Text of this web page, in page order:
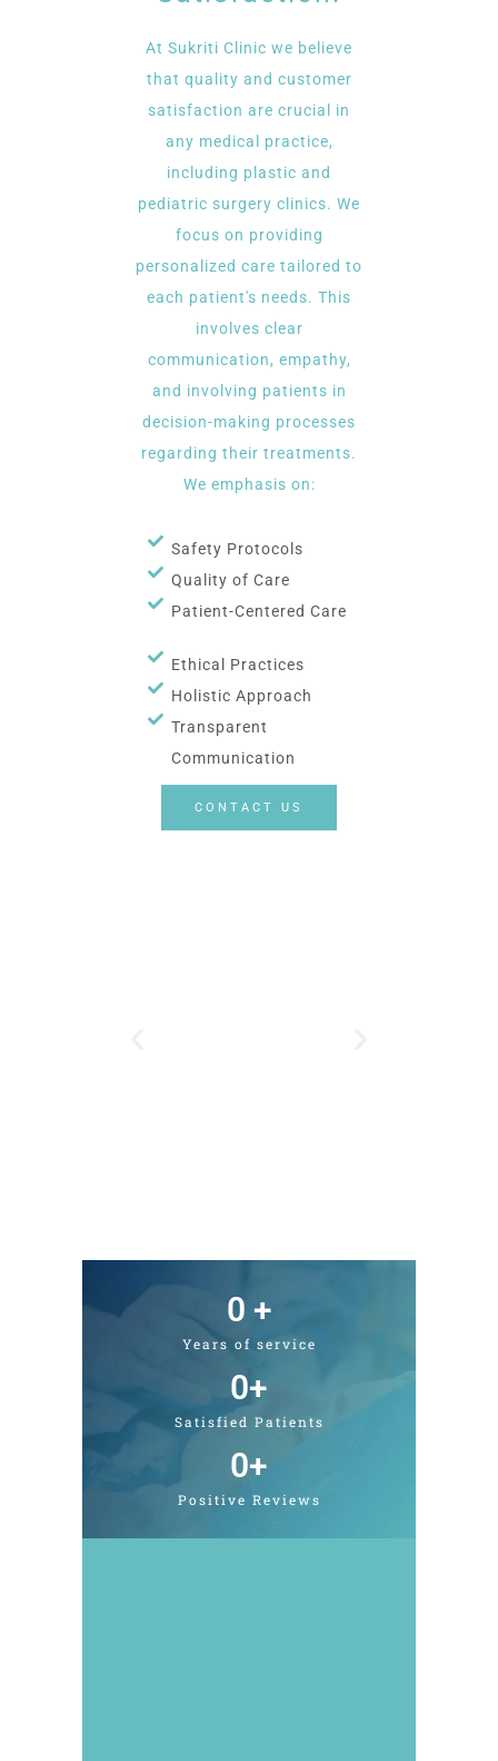
At Sukriti Clinic we believe
that quality and customer
satisfaction are crucial in
any medical practice,
including plastic and
pediatric surgery clinics. We
focus on providing
personalized care tailored to
each patient's needs. This
involves clear
communication, empathy,
and involving patients in
decision-making processes
regarding their treatments.
We emphasis on:
Safety Protocols
Quality of Care
Patient-Centered Care
Ethical Practices
Holistic Approach
Transparent
Communication
CONTACT US
Years of service
0 +
Satisfied Patients
0+
Positive Reviews
0+